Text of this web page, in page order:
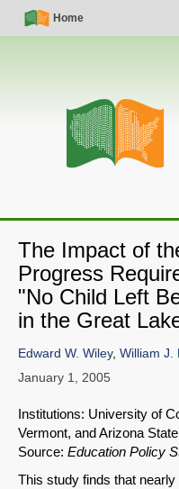
Skip
Simple
Nav
Home
Main
navigation
The Impact of
Progress
"No Child Left
in the Great
Edward W. Wiley, William J.
January 1, 2005
Institutions: University of
Vermont, and Arizona
Source: Education Policy
This study finds that